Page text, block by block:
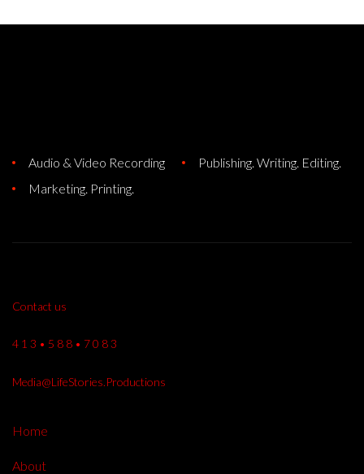
Audio & Video Recording
Publishing. Writing. Editing.
Marketing. Printing.
Contact us
4 1 3 • 5 8 8 • 7 0 8 3
Media@LifeStories.Productions
Home
About